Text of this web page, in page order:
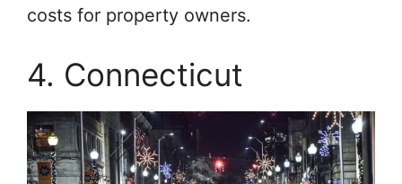
costs for property owners.
4. Connecticut